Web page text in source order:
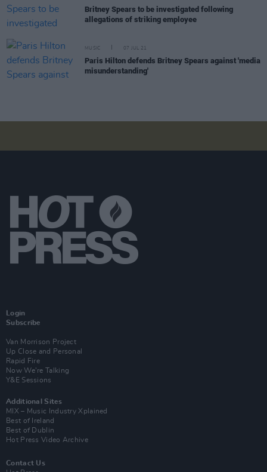
Britney Spears to be investigated following
allegations of striking employee
MUSIC 07 JUL 21
Paris Hilton defends Britney Spears against 'media
misunderstanding'
Login
Subscribe
Van Morrison Project
Up Close and Personal
Rapid Fire
Now We’re Talking
Y&E Sessions
Additional Sites
MIX – Music Industry Xplained
Best of Ireland
Best of Dublin
Hot Press Video Archive
Contact Us